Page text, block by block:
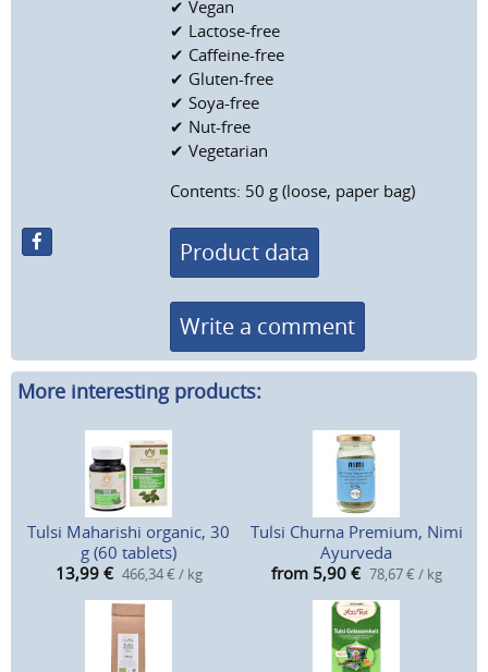
✔ Vegan
✔ Lactose-free
✔ Caffeine-free
✔ Gluten-free
✔ Soya-free
✔ Nut-free
✔ Vegetarian
Contents: 50 g (loose, paper bag)
Product data
Write a comment
More interesting products:
Tulsi Maharishi organic, 30
g (60 tablets)
13,99 € 466,34 € / kg
Tulsi Churna Premium, Nimi
Ayurveda
from 5,90 € 78,67 € / kg